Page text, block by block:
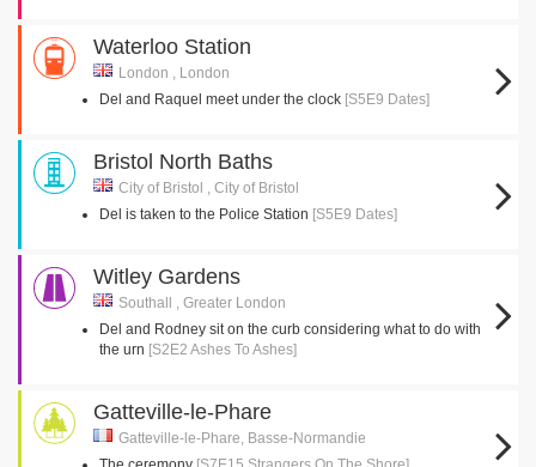
Waterloo Station
London , London
Del and Raquel meet under the clock [S5E9 Dates]
Bristol North Baths
City of Bristol , City of Bristol
Del is taken to the Police Station [S5E9 Dates]
Witley Gardens
Southall , Greater London
Del and Rodney sit on the curb considering what to do with
the urn [S2E2 Ashes To Ashes]
Gatteville-le-Phare
Gatteville-le-Phare, Basse-Normandie